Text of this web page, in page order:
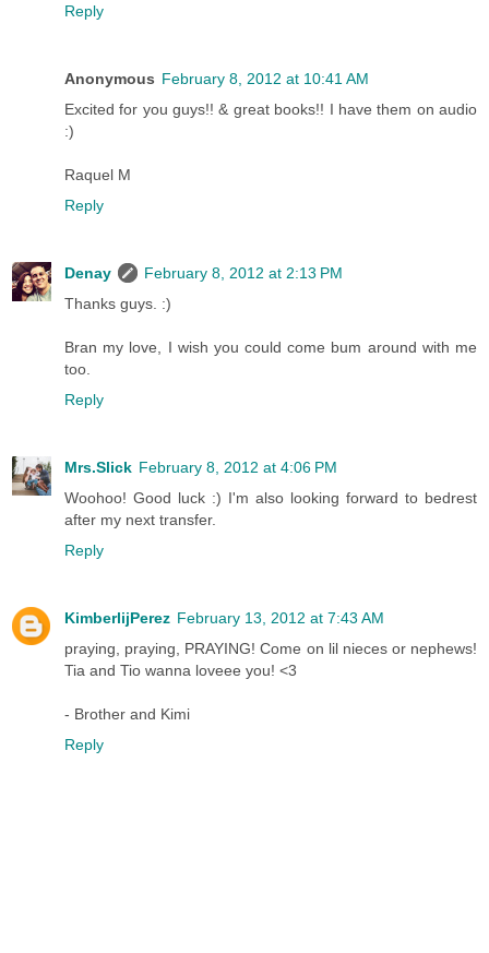
Reply
Anonymous February 8, 2012 at 10:41 AM
Excited for you guys!! & great books!! I have them on audio
:)
Raquel M
Reply
Denay
February 8, 2012 at 2:13 PM
Thanks guys. :)
Bran my love, I wish you could come bum around with me
too.
Reply
Mrs.Slick February 8, 2012 at 4:06 PM
Woohoo! Good luck :) I'm also looking forward to bedrest
after my next transfer.
Reply
KimberlijPerez February 13, 2012 at 7:43 AM
praying, praying, PRAYING! Come on lil nieces or nephews!
Tia and Tio wanna loveee you! <3
- Brother and Kimi
Reply